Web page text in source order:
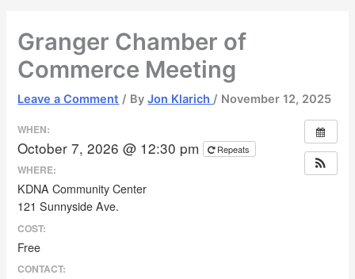
Granger Chamber of
Commerce Meeting
Leave a Comment / ByJon Klarich/ November 12, 2025
WHEN:
October 7, 2026 @ 12:30 pm Repeats
WHERE:
KDNA Community Center
121 Sunnyside Ave.
COST:
Free
CONTACT: